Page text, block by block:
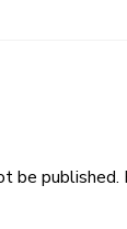
be published.